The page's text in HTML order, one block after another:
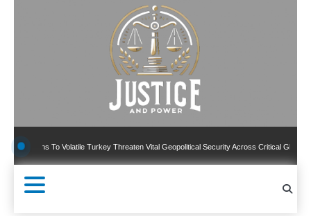
To Volatile Turkey Threaten Vital Geopolitical Security Across Critical Global Borders